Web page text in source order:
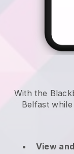
With the
Belfast
View